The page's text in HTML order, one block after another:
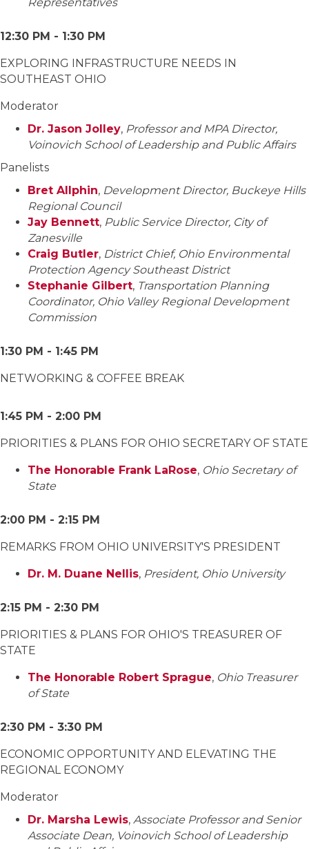
12:30 PM - 1:30 PM
EXPLORING INFRASTRUCTURE NEEDS IN
SOUTHEAST OHIO
Moderator
Dr. Jason Jolley, Professor and MPA Director,
Voinovich School of Leadership and Public Affairs
Panelists
Bret Allphin, Development Director, Buckeye Hills
Regional Council
Jay Bennett, Public Service Director, City of
Zanesville
Craig Butler, District Chief, Ohio Environmental
Protection Agency Southeast District
Stephanie Gilbert, Transportation Planning
Coordinator, Ohio Valley Regional Development
Commission
1:30 PM - 1:45 PM
NETWORKING & COFFEE BREAK
1:45 PM - 2:00 PM
PRIORITIES & PLANS FOR OHIO SECRETARY OF STATE
The Honorable Frank LaRose, Ohio Secretary of
State
2:00 PM - 2:15 PM
REMARKS FROM OHIO UNIVERSITY'S PRESIDENT
Dr. M. Duane Nellis, President, Ohio University
2:15 PM - 2:30 PM
PRIORITIES & PLANS FOR OHIO'S TREASURER OF
STATE
The Honorable Robert Sprague, Ohio Treasurer
of State
2:30 PM - 3:30 PM
ECONOMIC OPPORTUNITY AND ELEVATING THE
REGIONAL ECONOMY
Moderator
Dr. Marsha Lewis, Associate Professor and Senior
Associate Dean, Voinovich School of Leadership